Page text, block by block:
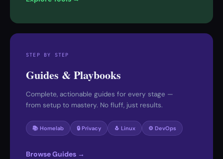
STEP BY STEP
Guides & Playbooks
Complete, actionable guides for every stage —
from setup to mastery. No fluff, just results.
📚 Homelab 🔒 Privacy 🐧 Linux ⚙️ DevOps
Browse Guides →